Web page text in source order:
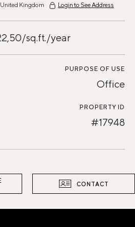
Kingdom Login to See Address
sq.ft./year
PURPOSE OF USE
Office
PROPERTY ID
#17948
CONTACT